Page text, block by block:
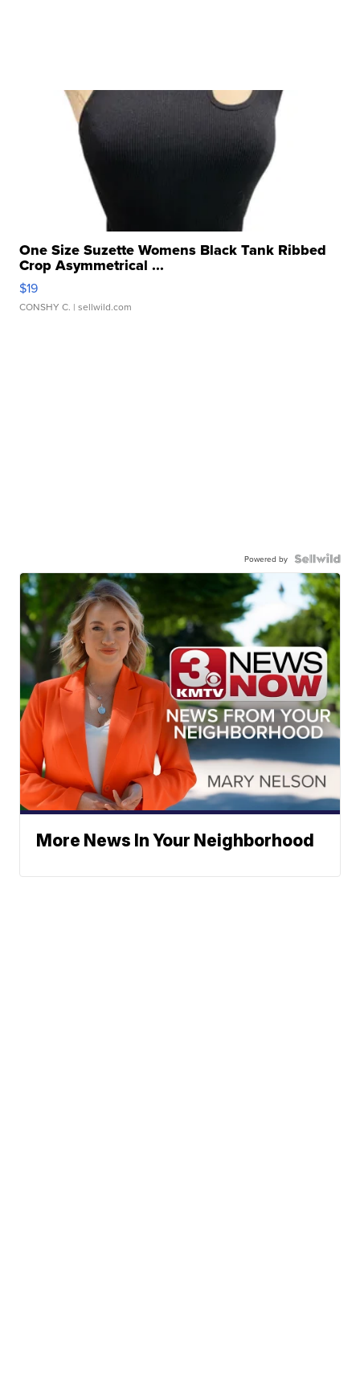
One Size Suzette Womens Black Tank Ribbed
Crop Asymmetrical ...
$19
CONSHY C. | sellwild.com
Powered by
More News In Your Neighborhood